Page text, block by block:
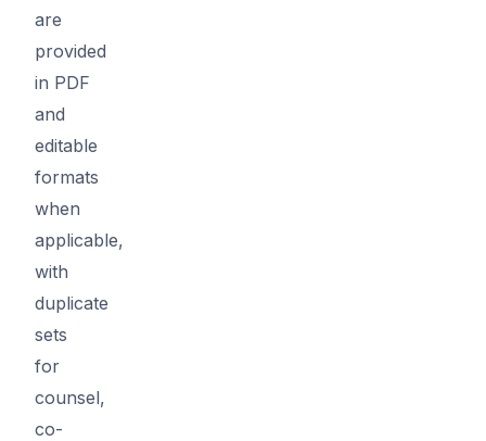
are
provided
in PDF
and
editable
formats
when
applicable,
with
duplicate
sets
for
counsel,
co-